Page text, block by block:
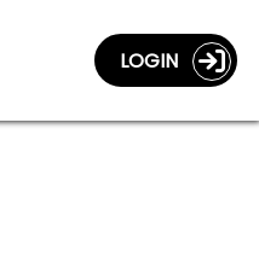
LOGIN